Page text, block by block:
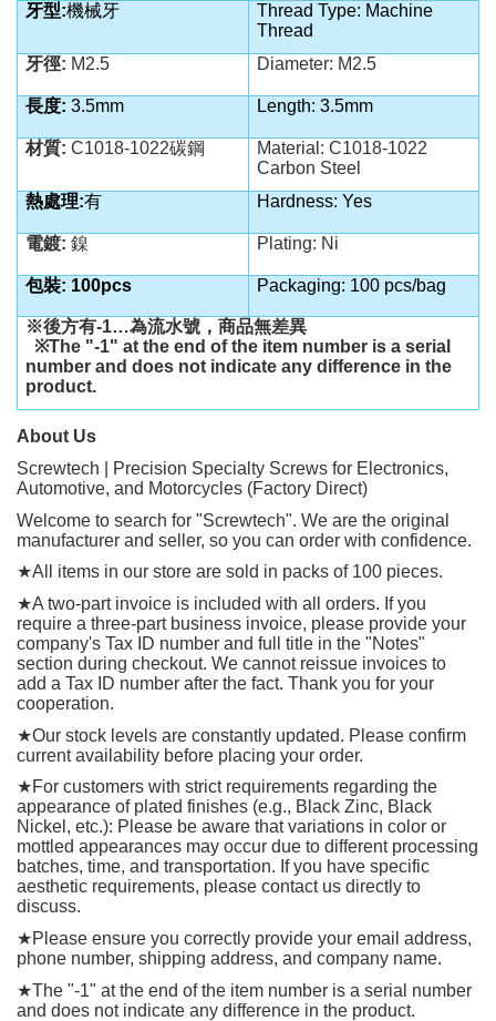
牙型:機械牙
Thread Type: Machine
Thread
牙徑: M2.5 Diameter: M2.5
長度:3.5mm Length: 3.5mm
材質:C1018-1022碳鋼
Material: C1018-1022
Carbon Steel
熱處理:有 Hardness: Yes
電鍍:鎳 Plating: Ni
包裝: 100pcs Packaging: 100 pcs/bag
※後方有-1…為流水號，商品無差異
※The "-1" at the end of the item number is a serial
number and does not indicate any difference in the
product.
About Us
Screwtech | Precision Specialty Screws for Electronics,
Automotive, and Motorcycles (Factory Direct)
Welcome to search for "Screwtech". We are the original
manufacturer and seller, so you can order with confidence.
★All items in our store are sold in packs of 100 pieces.
★A two-part invoice is included with all orders. If you
require a three-part business invoice, please provide your
company's Tax ID number and full title in the "Notes"
section during checkout. We cannot reissue invoices to
add a Tax ID number after the fact. Thank you for your
cooperation.
★Our stock levels are constantly updated. Please confirm
current availability before placing your order.
★For customers with strict requirements regarding the
appearance of plated finishes (e.g., Black Zinc, Black
Nickel, etc.): Please be aware that variations in color or
mottled appearances may occur due to different processing
batches, time, and transportation. If you have specific
aesthetic requirements, please contact us directly to
discuss.
★Please ensure you correctly provide your email address,
phone number, shipping address, and company name.
★The "-1" at the end of the item number is a serial number
and does not indicate any difference in the product.